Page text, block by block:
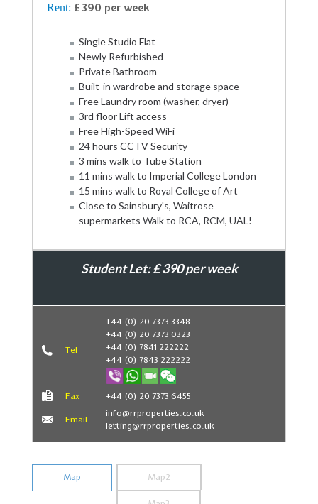
Rent: £ 390 per week
Single Studio Flat
Newly Refurbished
Private Bathroom
Built-in wardrobe and storage space
Free Laundry room (washer, dryer)
3rd floor Lift access
Free High-Speed WiFi
24 hours CCTV Security
3 mins walk to Tube Station
11 mins walk to Imperial College London
15 mins walk to Royal College of Art
Close to Sainsbury's, Waitrose
supermarkets Walk to RCA, RCM, UAL!
Student Let: £ 390 per week
Book Now
Tel
+44 (0) 20 7373 3348
+44 (0) 20 7373 0323
+44 (0) 7841 222222
+44 (0) 7843 222222
Fax +44 (0) 20 7373 6455
Email
info@rrproperties.co.uk
letting@rrproperties.co.uk
Map Map2